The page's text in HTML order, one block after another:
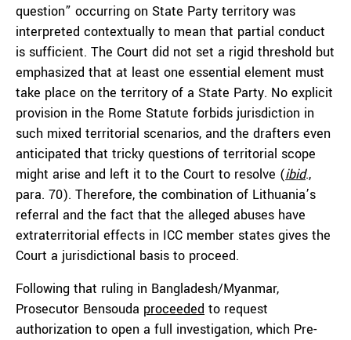
question” occurring on State Party territory was
interpreted contextually to mean that partial conduct
is sufficient. The Court did not set a rigid threshold but
emphasized that at least one essential element must
take place on the territory of a State Party. No explicit
provision in the Rome Statute forbids jurisdiction in
such mixed territorial scenarios, and the drafters even
anticipated that tricky questions of territorial scope
might arise and left it to the Court to resolve (ibid.,
para. 70). Therefore, the combination of Lithuania’s
referral and the fact that the alleged abuses have
extraterritorial effects in ICC member states gives the
Court a jurisdictional basis to proceed.
Following that ruling in Bangladesh/Myanmar,
Prosecutor Bensouda proceeded to request
authorization to open a full investigation, which Pre-